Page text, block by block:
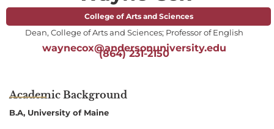
College of Arts and Sciences
Dean, College of Arts and Sciences; Professor of English
waynecox@andersonuniversity.edu
(864) 231-2150
Academic Background
B.A, University of Maine